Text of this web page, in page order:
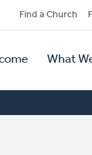
Find a Church
What